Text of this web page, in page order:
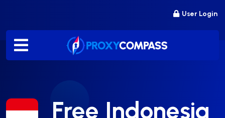
content
User Login
Free Indonesia